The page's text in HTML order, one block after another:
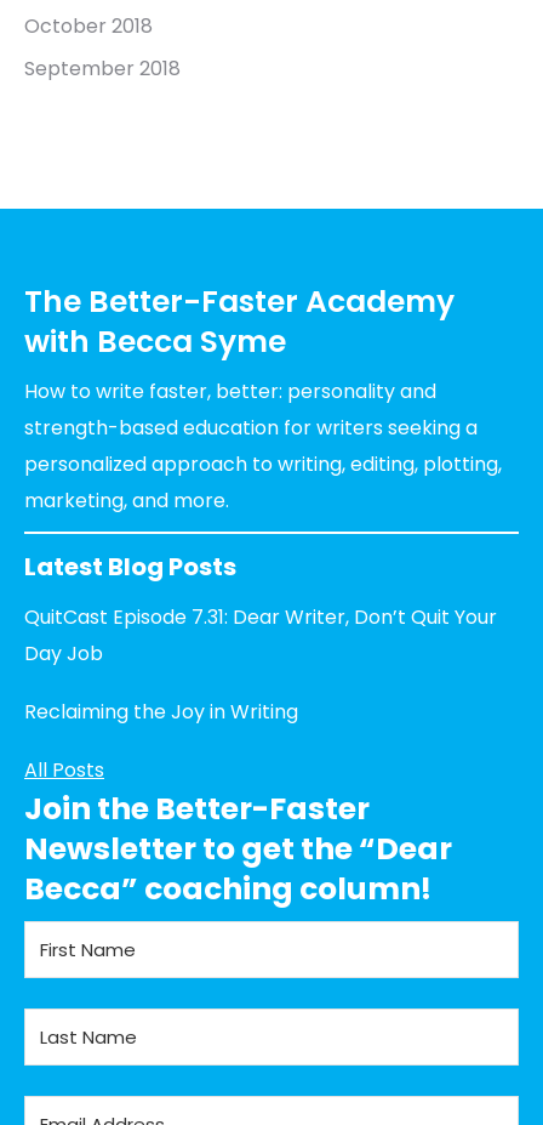
October 2018
September 2018
The Better-Faster Academy
with Becca Syme
How to write faster, better: personality and
strength-based education for writers seeking a
personalized approach to writing, editing, plotting,
marketing, and more.
Latest Blog Posts
QuitCast Episode 7.31: Dear Writer, Don’t Quit Your
Day Job
Reclaiming the Joy in Writing
All Posts
Join the Better-Faster
Newsletter to get the “Dear
Becca” coaching column!